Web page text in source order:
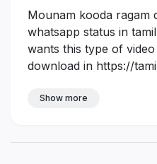
Mounam kooda ragam
whatsapp status in
wants this type of
download in https://
Show more